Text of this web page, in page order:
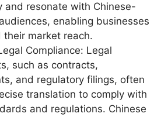
and resonate with Chinese-
enabling businesses
their market reach.
Compliance: Legal
such as contracts,
and regulatory filings, often
translation to comply with
and regulations. Chinese